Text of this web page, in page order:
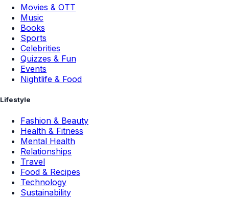
Movies & OTT
Music
Books
Sports
Celebrities
Quizzes & Fun
Events
Nightlife & Food
Lifestyle
Fashion & Beauty
Health & Fitness
Mental Health
Relationships
Travel
Food & Recipes
Technology
Sustainability